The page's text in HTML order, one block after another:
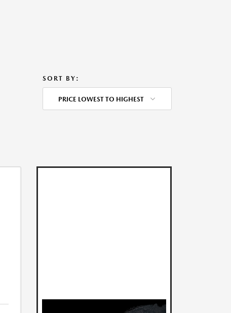
SORT BY:
PRICE LOWEST TO HIGHEST